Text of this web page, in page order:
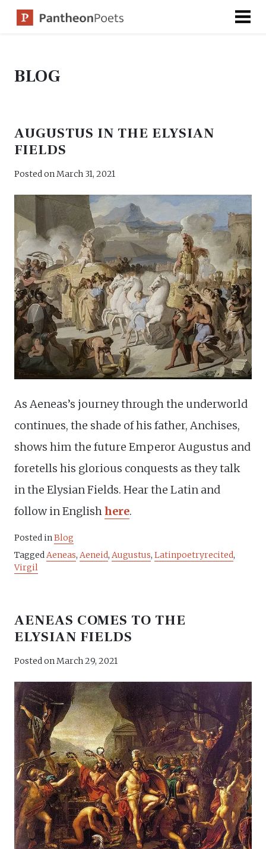
BLOG
AUGUSTUS IN THE ELYSIAN
FIELDS
Posted onMarch 31, 2021
As Aeneas’s journey through the underworld
continues, the shade of his father, Anchises,
shows him the future Emperor Augustus and
foretells his glorious conquests as they talk
in the Elysian Fields. Hear the Latin and
follow in Englishhere.
Posted inBlog
TaggedAeneas, Aeneid, Augustus, Latinpoetryrecited,
Virgil
AENEAS COMES TO THE
ELYSIAN FIELDS
Posted onMarch 29, 2021